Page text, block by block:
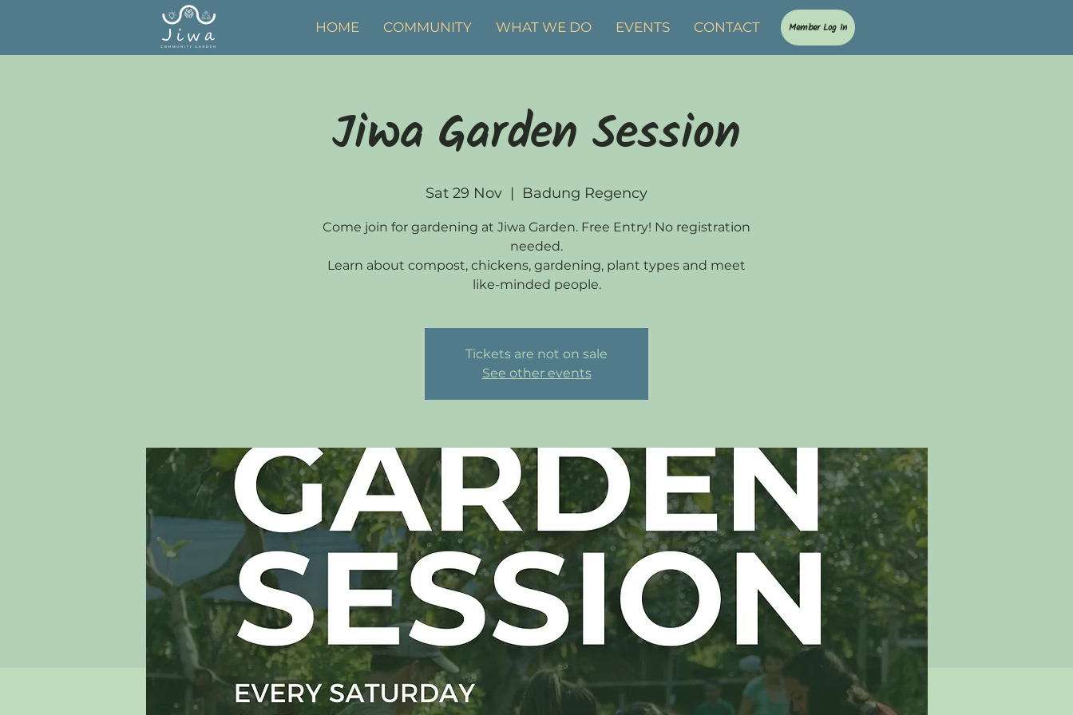
HOME COMMUNITY WHAT WE DO EVENTS CONTACT Member Log In
Jiwa Garden Session
Sat 29 Nov
  |
Badung Regency
Come join for gardening at Jiwa Garden. Free Entry! No registration
needed.
Learn about compost, chickens, gardening, plant types and meet
like-minded people.
Tickets are not on sale
See other events